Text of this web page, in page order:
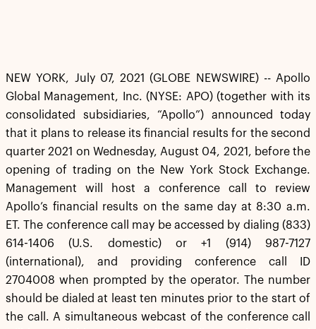
NEW YORK, July 07, 2021 (GLOBE NEWSWIRE) -- Apollo
Global Management, Inc. (NYSE: APO) (together with its
consolidated subsidiaries, “Apollo”) announced today
that it plans to release its financial results for the second
quarter 2021 on Wednesday, August 04, 2021, before the
opening of trading on the New York Stock Exchange.
Management will host a conference call to review
Apollo’s financial results on the same day at 8:30 a.m.
ET. The conference call may be accessed by dialing (833)
614-1406 (U.S. domestic) or +1 (914) 987-7127
(international), and providing conference call ID
2704008 when prompted by the operator. The number
should be dialed at least ten minutes prior to the start of
the call. A simultaneous webcast of the conference call